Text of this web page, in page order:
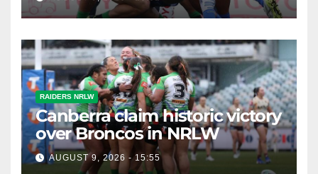
RAIDERS NRLW
Canberra claim historic victory
over Broncos in NRLW
AUGUST 9, 2026 - 15:55